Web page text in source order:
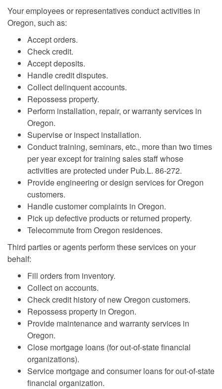
Your employees or representatives conduct activities in
Oregon, such as:
Accept orders.
Check credit.
Accept deposits.
Handle credit disputes.
Collect delinquent accounts.
Repossess property.
Perform installation, repair, or warranty services in
Oregon.
Supervise or inspect installation.
Conduct training, seminars, etc., more than two times
per year except for training sales staff whose
activities are protected under Pub.L. 86-272.
Provide engineering or design services for Oregon
customers.
Handle customer complaints in Oregon.
Pick up defective products or returned property.
Telecommute from Oregon residences.
Third parties or agents perform these services on your
behalf:
Fill orders from inventory.
Collect on accounts.
Check credit history of new Oregon customers.
Repossess property in Oregon.
Provide maintenance and warranty services in
Oregon.
Close mortgage loans (for out-of-state financial
organizations).
Service mortgage and consumer loans for out-of-state
financial organization.